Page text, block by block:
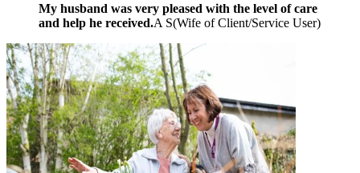
My husband was very pleased with the level of care
and help he received.A S(Wife of Client/Service User)